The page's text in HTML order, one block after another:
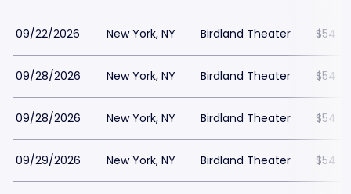
09/22/2026 New York, NY Birdland Theater $54
09/28/2026 New York, NY Birdland Theater $54
09/28/2026 New York, NY Birdland Theater $54
09/29/2026 New York, NY Birdland Theater $54